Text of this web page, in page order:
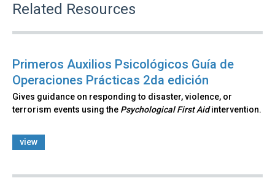
Related Resources
Primeros Auxilios Psicológicos Guía de
Operaciones Prácticas 2da edición
Gives guidance on responding to disaster, violence, or
terrorism events using the Psychological First Aidintervention.
view